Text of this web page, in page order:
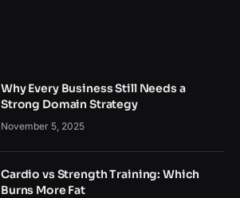
Why Every Business Still Needs a
Strong Domain Strategy
November 5, 2025
Cardio vs Strength Training: Which
Burns More Fat